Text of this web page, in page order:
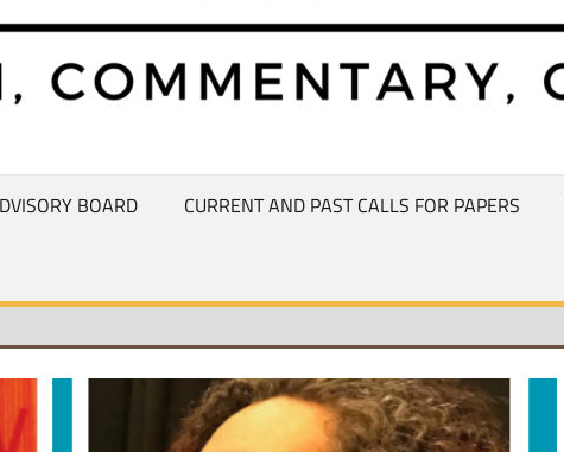
BOARD CURRENT AND PAST CALLS FOR PAPERS